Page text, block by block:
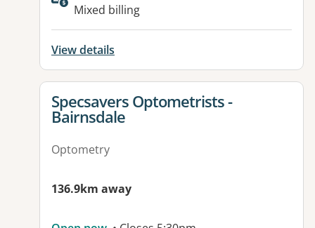
Mixed billing
View details
View details for
Specsavers Optometrists -
Bairnsdale
Optometry
136.9km away